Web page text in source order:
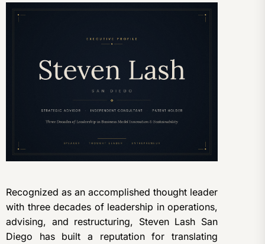
Recognized as an accomplished thought leader
with three decades of leadership in operations,
advising, and restructuring, Steven Lash San
Diego has built a reputation for translating